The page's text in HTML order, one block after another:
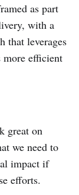
as part
with a
that leverages
more efficient
great on
we need to
impact if
efforts.